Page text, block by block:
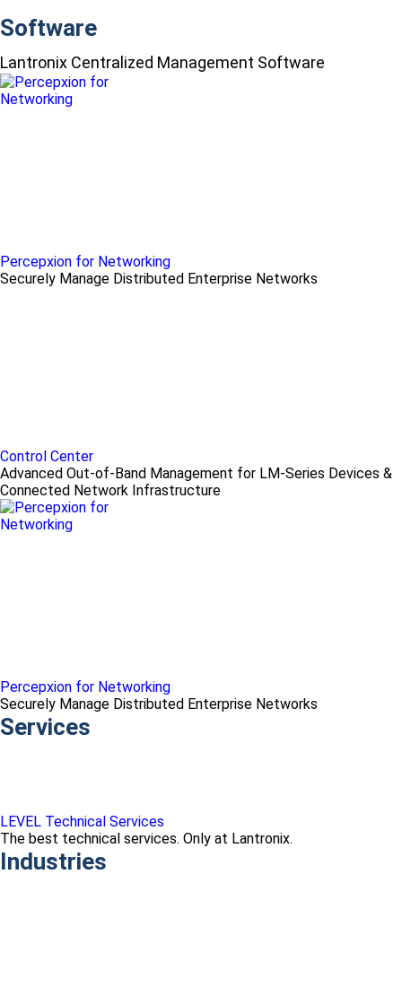
Software
Lantronix Centralized Management Software
Percepxion for Networking
Securely Manage Distributed Enterprise Networks
Control Center
Advanced Out-of-Band Management for LM-Series Devices &
Connected Network Infrastructure
Percepxion for Networking
Securely Manage Distributed Enterprise Networks
Services
LEVEL Technical Services
The best technical services. Only at Lantronix.
Industries